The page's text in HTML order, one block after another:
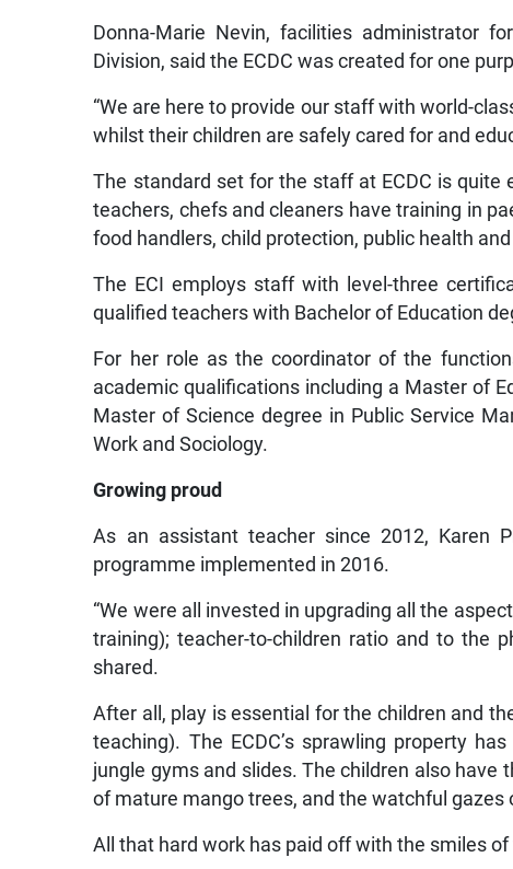
Donna-Marie Nevin, facilities administrator
Division, said the ECDC was created for one
“We are here to provide our staff with world-
whilst their children are safely cared for and
The standard set for the staff at ECDC is
teachers, chefs and cleaners have training in
food handlers, child protection, public health
The ECI employs staff with level-three
qualified teachers with Bachelor of Education
For her role as the coordinator of the
academic qualifications including a Master of
Master of Science degree in Public Service
Work and Sociology.
Growing proud
As an assistant teacher since 2012, Karen
programme implemented in 2016.
“We were all invested in upgrading all the
training); teacher-to-children ratio and to the
shared.
After all, play is essential for the children and
teaching). The ECDC’s sprawling property
jungle gyms and slides. The children also
of mature mango trees, and the watchful gazes
All that hard work has paid off with the smiles